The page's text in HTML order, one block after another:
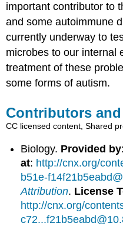
important contributor to
and some autoimmune
currently underway to
microbes to our internal
treatment of these
some forms of autism.
Contributors
CC licensed content, Shared
Biology. Provided by
at: http://cnx.org/
b51e-
Attribution. License
http://cnx.org/